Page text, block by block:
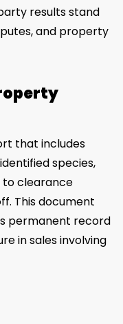
results stand
and property
that includes
species,
clearance
This document
permanent record
in sales involving